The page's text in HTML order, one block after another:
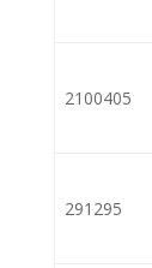
2100405
291295